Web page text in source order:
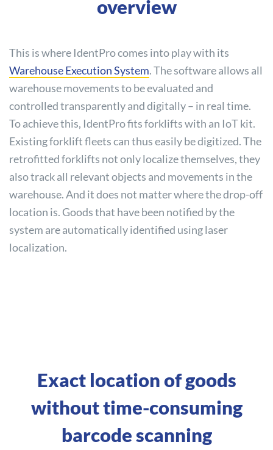
overview
This is where IdentPro comes into play with its
Warehouse Execution System. The software allows all
warehouse movements to be evaluated and
controlled transparently and digitally – in real time.
To achieve this, IdentPro fits forklifts with an IoT kit.
Existing forklift fleets can thus easily be digitized. The
retrofitted forklifts not only localize themselves, they
also track all relevant objects and movements in the
warehouse. And it does not matter where the drop-off
location is. Goods that have been notified by the
system are automatically identified using laser
localization.
Exact location of goods
without time-consuming
barcode scanning